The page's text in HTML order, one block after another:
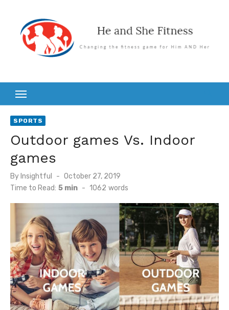
content
SPORTS
Outdoor games Vs. Indoor
games
By Insightful
Posted
on
October 27, 2019
Time to Read: 5 min - 1062 words